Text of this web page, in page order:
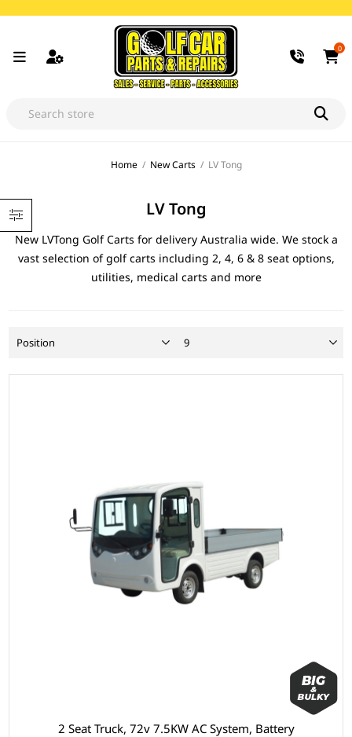
0
Home / New Carts / LV Tong
LV Tong
New LVTong Golf Carts for delivery Australia wide. We stock a
vast selection of golf carts including 2, 4, 6 & 8 seat options,
utilities, medical carts and more
2 Seat Truck, 72v 7.5KW AC System, Battery